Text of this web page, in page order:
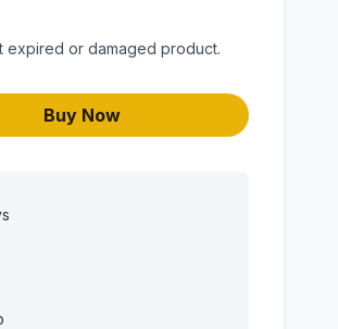
expired or damaged product.
Buy Now